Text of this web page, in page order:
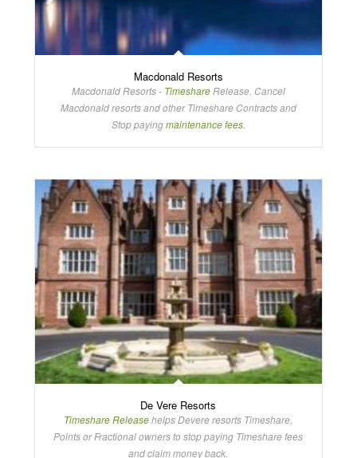
Macdonald Resorts
Macdonald Resorts - TimeshareRelease. Cancel
Macdonald resorts and other Timeshare Contracts and
Stop payingmaintenance fees.
De Vere Resorts
Timeshare Releasehelps Devere resorts Timeshare,
Points or Fractional owners to stop paying Timeshare fees
and claim money back.